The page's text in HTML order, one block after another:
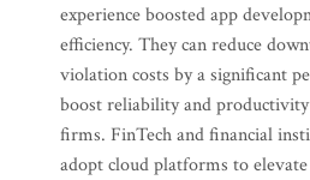
experience boosted app
efficiency. They can reduce
violation costs by a significant
boost reliability and
firms. FinTech and financial
adopt cloud platforms to